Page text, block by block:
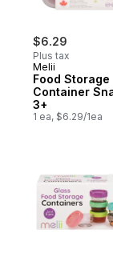
$6.29
Plus tax
Melii
Food Storage
Container
3+
1 ea, $6.29/1ea